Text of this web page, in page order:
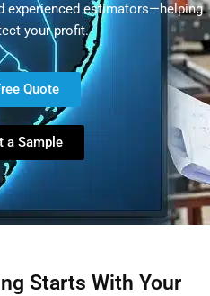
experienced estimators—helping
your profit.
Quote
a Sample
Starts With Your